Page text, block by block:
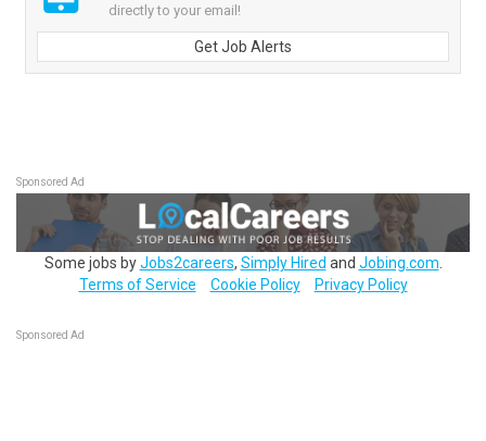
directly to your email!
Get Job Alerts
Sponsored Ad
Some jobs byJobs2careers, Simply Hired and Jobing.com
Terms of Service
Cookie Policy Privacy Policy
Sponsored Ad